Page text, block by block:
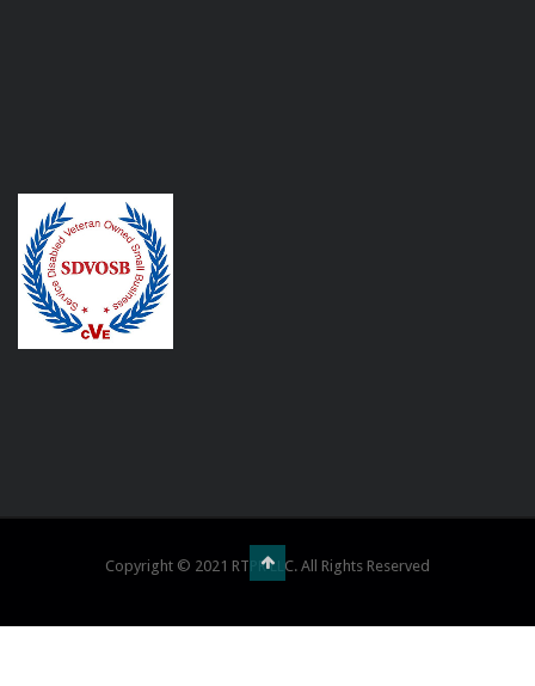
Copyright © 2021 RTPR LLC. All Rights Reserved